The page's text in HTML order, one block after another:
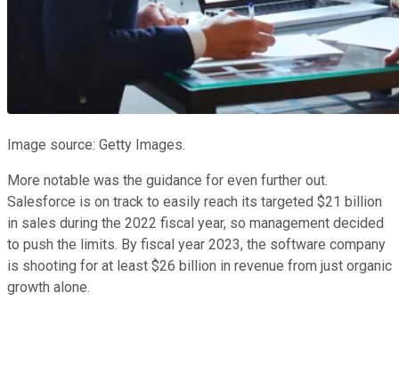
Image source: Getty Images.
More notable was the guidance for even further out.
Salesforce is on track to easily reach its targeted $21 billion
in sales during the 2022 fiscal year, so management decided
to push the limits. By fiscal year 2023, the software company
is shooting for at least $26 billion in revenue from just organic
growth alone.